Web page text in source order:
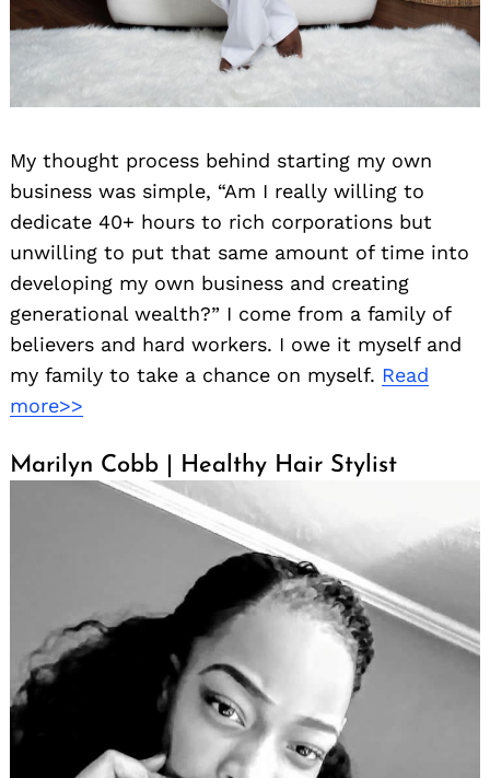
My thought process behind starting my own
business was simple, “Am I really willing to
dedicate 40+ hours to rich corporations but
unwilling to put that same amount of time into
developing my own business and creating
generational wealth?” I come from a family of
believers and hard workers. I owe it myself and
my family to take a chance on myself. Read
more>>
Marilyn Cobb | Healthy Hair Stylist